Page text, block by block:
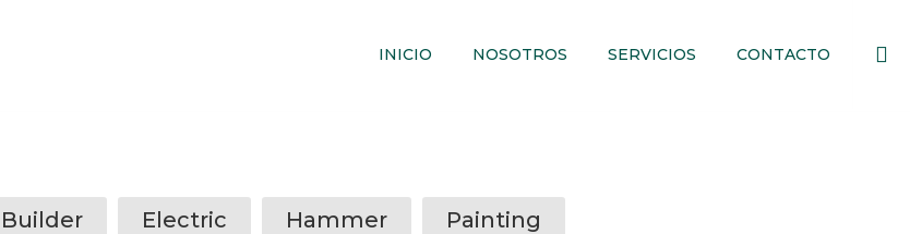
INICIO NOSOTROS SERVICIOS CONTACTO
Builder Electric Hammer Painting